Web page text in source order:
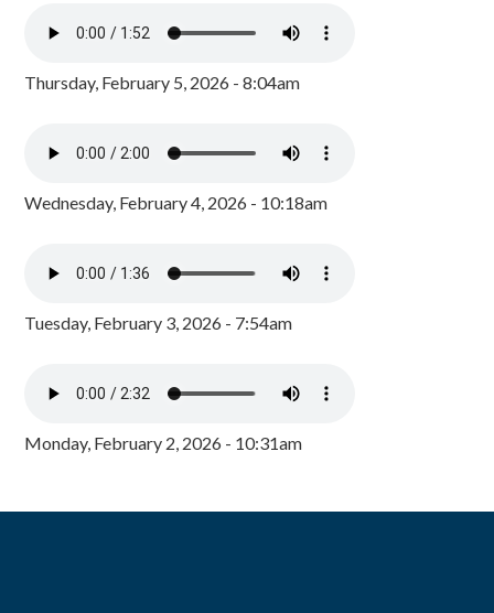
Thursday, February 5, 2026 - 8:04am
Wednesday, February 4, 2026 - 10:18am
Tuesday, February 3, 2026 - 7:54am
Monday, February 2, 2026 - 10:31am